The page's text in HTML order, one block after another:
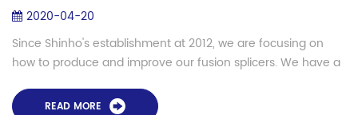
2020-04-20
Since Shinho's establishment at 2012, we are focusing on
how to produce and improve our fusion splicers. We have a
special team for after-sales ...
READ MORE